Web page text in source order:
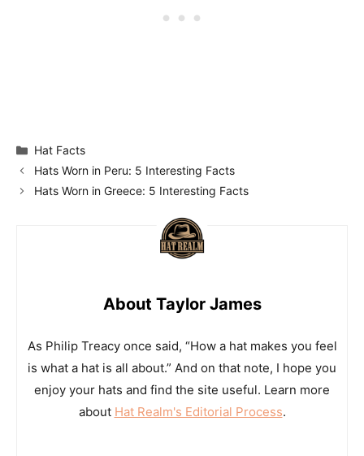
Categories
Hat Facts
Hats Worn in Peru: 5 Interesting Facts
Hats Worn in Greece: 5 Interesting Facts
About Taylor James
As Philip Treacy once said, “How a hat makes you feel
is what a hat is all about.” And on that note, I hope you
enjoy your hats and find the site useful. Learn more
about Hat Realm's Editorial Process.